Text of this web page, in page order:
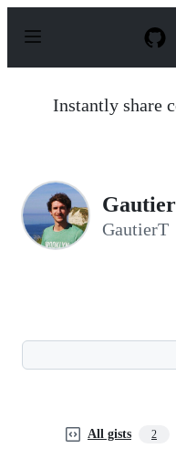
p
Instantly share
Gautier
GautierT
All gists 2